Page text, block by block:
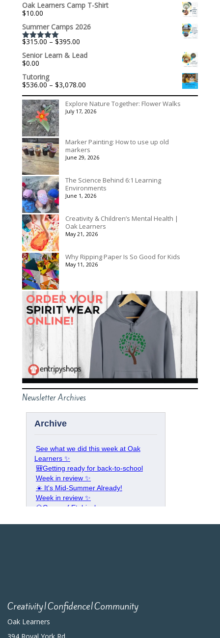
$301.60
$1,992.60
Oak Learners Camp T-Shirt
$10.00
Summer Camps 2026
Rated5.00
out of 5
$315.00 – $395.00Price
$315.00
Senior Learn & Lead
$0.00
Tutoring
$536.00 – $3,078.00Price
$536.00
through
$3,078.00
Explore Nature Together: Flower Walks
July 17, 2026
Marker Painting: How to use up old
markers
June 29, 2026
The Science Behind 6:1 Learning
Environments
June 1, 2026
Creativity & Children’s Mental Health |
Oak Learners
May 21, 2026
Why Ripping Paper Is So Good for Kids
May 11, 2026
Newsletter Archives
Creativity|Confidence|Community
Oak Learners